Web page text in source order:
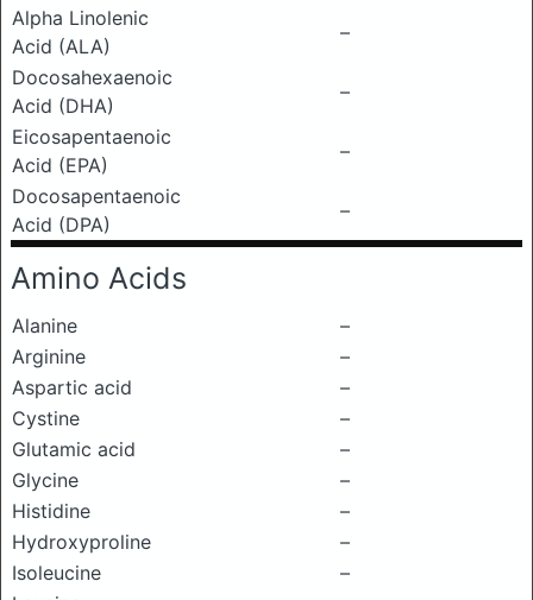
Alpha Linolenic
Acid (ALA)
–
Docosahexaenoic
Acid (DHA)
–
Eicosapentaenoic
Acid (EPA)
–
Docosapentaenoic
Acid (DPA)
–
Amino Acids
Alanine
–
Arginine
–
Aspartic acid
–
Cystine
–
Glutamic acid
–
Glycine
–
Histidine
–
Hydroxyproline
–
Isoleucine
–